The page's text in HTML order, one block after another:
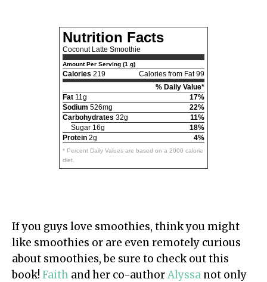
Nutrition Facts
Coconut Latte Smoothie
Amount Per Serving (1 g)
Calories 219
Calories from Fat 99
% Daily Value*
Fat 11g
17%
Sodium 526mg
22%
Carbohydrates 32g
11%
Sugar 16g
18%
Protein 2g 4%
* Percent Daily Values are based on a 2000 calorie
diet.
If you guys love smoothies, think you might
like smoothies or are even remotely curious
about smoothies, be sure to check out this
book! Faith and her co-authorAlyssa not only